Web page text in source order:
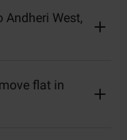
West,
flat in